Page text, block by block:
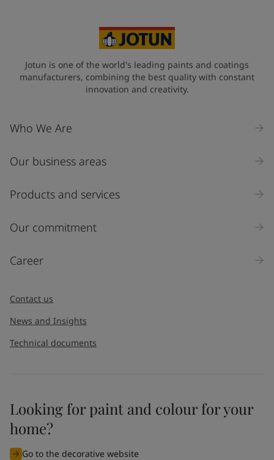
Industry
Select
Inquiry type
I would like to subscribe to newsletters from Jotun. I
understand that I can unsubscribe at any time.
Jotun is one of the world's leading paints and coatings
manufacturers, combining the best quality with constant
innovation and creativity.
Who We Are
Our business areas
Products and services
Our commitment
Career
Contact us
News and Insights
Technical documents
Looking for paint and colour for your
home?
Go to the decorative website